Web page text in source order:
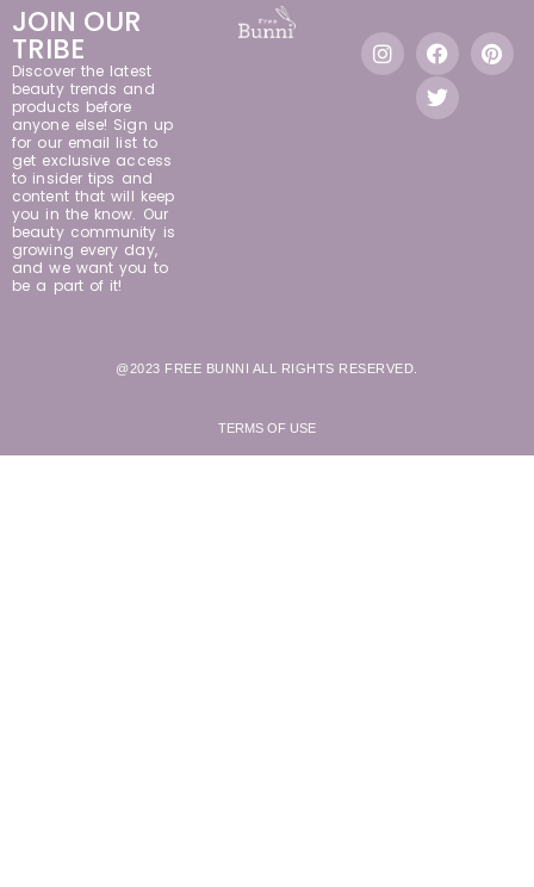
JOIN OUR
TRIBE
Discover the latest
beauty trends and
products before
anyone else! Sign up
for our email list to
get exclusive access
to insider tips and
content that will keep
you in the know. Our
beauty community is
growing every day,
and we want you to
be a part of it!
@2023 FREE BUNNI ALL RIGHTS RESERVED.
TERMS OF USE